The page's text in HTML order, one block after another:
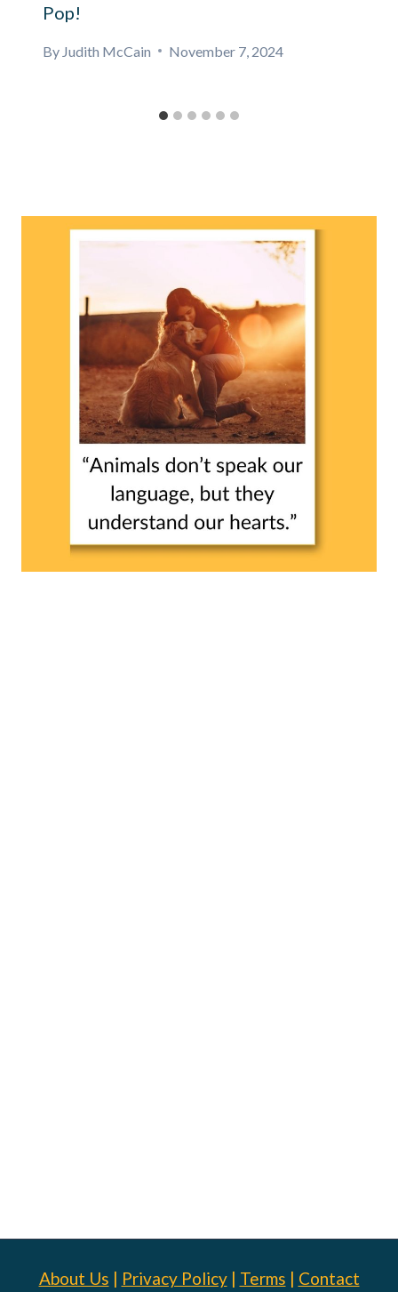
Pop!
By Judith McCain November 7, 2024
About Us | Privacy Policy| Terms | Contact